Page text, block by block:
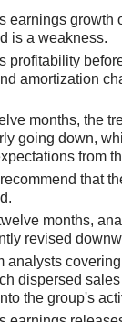
earnings growth
is a weakness.
profitability
amortization
months, the
going down,
from
that
months,
revised
analysts
dispersed
the group's